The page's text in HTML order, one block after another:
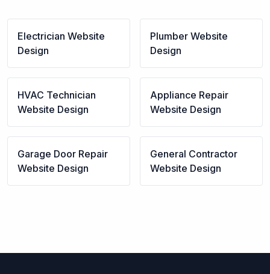
Electrician Website
Design
Plumber Website
Design
HVAC Technician
Website Design
Appliance Repair
Website Design
Garage Door Repair
Website Design
General Contractor
Website Design